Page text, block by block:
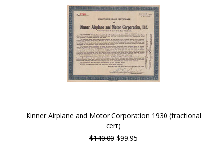
Kinner Airplane and Motor Corporation 1930 (fractional
cert)
$140.00 $99.95